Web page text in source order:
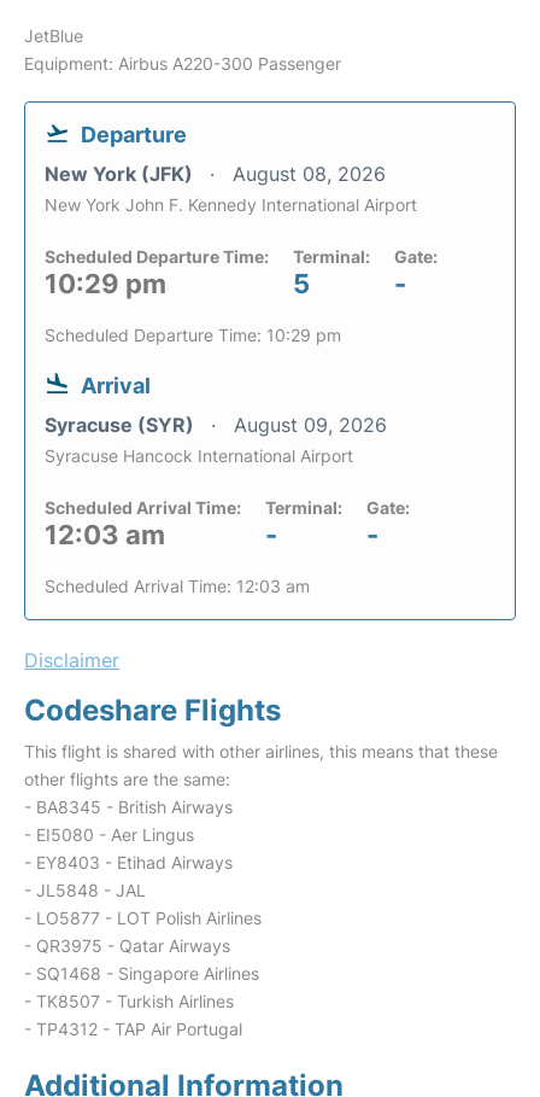
JetBlue
Equipment: Airbus A220-300 Passenger
Departure
New York (JFK) August 08, 2026
New York John F. Kennedy International Airport
Scheduled Departure Time:
10:29 pm
Terminal:
5
Gate:
-
Scheduled Departure Time: 10:29 pm
Arrival
Syracuse (SYR) August 09, 2026
Syracuse Hancock International Airport
Scheduled Arrival Time:
12:03 am
Terminal:
-
Gate:
-
Scheduled Arrival Time: 12:03 am
Disclaimer
Codeshare Flights
This flight is shared with other airlines, this means that these
other flights are the same:
- BA8345 - British Airways
- EI5080 - Aer Lingus
- EY8403 - Etihad Airways
- JL5848 - JAL
- LO5877 - LOT Polish Airlines
- QR3975 - Qatar Airways
- SQ1468 - Singapore Airlines
- TK8507 - Turkish Airlines
- TP4312 - TAP Air Portugal
Additional Information